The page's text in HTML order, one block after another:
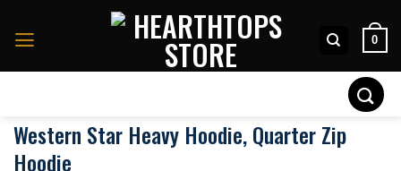
0
Western Star Heavy Hoodie, Quarter Zip
Hoodie